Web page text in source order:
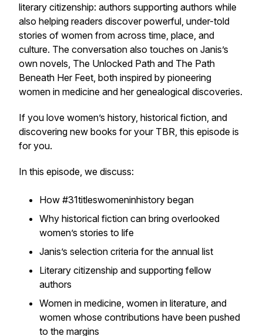
literary citizenship: authors supporting authors while
also helping readers discover powerful, under-told
stories of women from across time, place, and
culture. The conversation also touches on Janis’s
own novels, The Unlocked Path and The Path
Beneath Her Feet, both inspired by pioneering
women in medicine and her genealogical discoveries.
If you love women’s history, historical fiction, and
discovering new books for your TBR, this episode is
for you.
In this episode, we discuss:
How #31titleswomeninhistory began
Why historical fiction can bring overlooked
women’s stories to life
Janis’s selection criteria for the annual list
Literary citizenship and supporting fellow
authors
Women in medicine, women in literature, and
women whose contributions have been pushed
to the margins